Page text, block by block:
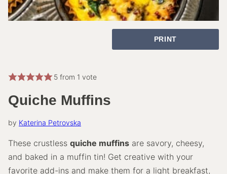
PRINT
5from 1 vote
Quiche Muffins
by Katerina Petrovska
These crustless quiche muffins are savory, cheesy,
and baked in a muffin tin! Get creative with your
favorite add-ins and make them for a light breakfast,